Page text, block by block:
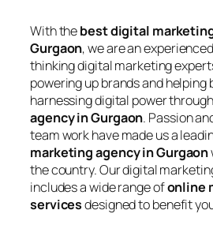
With thebest digital
Gurgaon, we are an
thinking digital marketing
powering up brands and helping
harnessing digital power
agency in Gurgaon. Passion
team work have made us a
marketing agency in Gurgaon
the country. Our digital
includes a wide range ofonline
servicesdesigned to benefit